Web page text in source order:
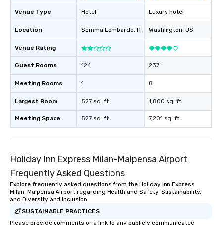
Venue Type
Location
Venue Rating
Guest Rooms
Meeting Rooms
Largest Room
Meeting Space
Hotel
Somma Lombardo, IT
124
1
527 sq. ft.
527 sq. ft.
Luxury hotel
Washington, US
237
8
1,800 sq. ft.
7,201 sq. ft.
Holiday Inn Express Milan-Malpensa Airport
Frequently Asked Questions
Explore frequently asked questions from the Holiday Inn Express
Milan-Malpensa Airport regarding Health and Safety, Sustainability,
and Diversity and Inclusion
SUSTAINABLE PRACTICES
Please provide comments or a link to any publicly communicated